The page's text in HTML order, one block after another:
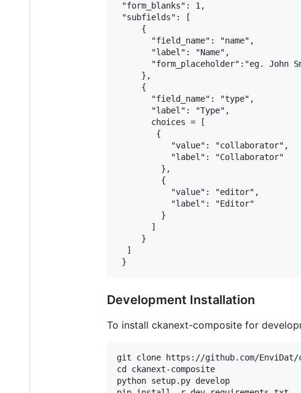
"form_blanks": 1,
"subfields": [
     {
       "field_name": "name",
       "label": "Name",
"form_placeholder":"eg. John
     },
     {
       "field_name": "type",
       "label": "Type",
       choices = [
        {
           "value": "collaborator",
           "label": "Collaborator"
         },
         {
           "value": "editor",
           "label": "Editor"
         }
       ]
     }
  ]
Development Installation
To install ckanext-composite for
git clone https://github.com/EnviDat/
cd ckanext-composite
python setup.py develop